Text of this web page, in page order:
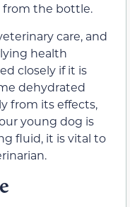
from the bottle.
care, and
health
closely if it is
dehydrated
from its effects,
young dog is
fluid, it is vital to